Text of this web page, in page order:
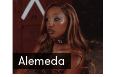
Alemeda